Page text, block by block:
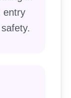
entry